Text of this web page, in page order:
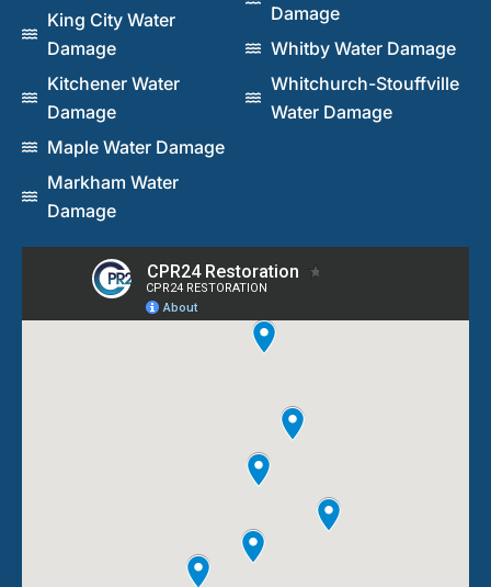
King City Water
Damage
Kitchener Water
Damage
Maple Water Damage
Markham Water
Damage
Damage
Whitby Water Damage
Whitchurch-Stouffville
Water Damage